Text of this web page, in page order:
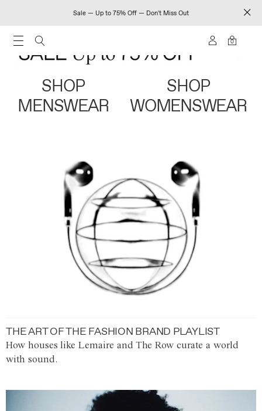
Sale — Up to 75% Off — Don't Miss Out
0
SHOP
MENSWEAR
SHOP
WOMENSWEAR
THE ART OF THE FASHION BRAND PLAYLIST
How houses like Lemaire and The Row curate a world
with sound.